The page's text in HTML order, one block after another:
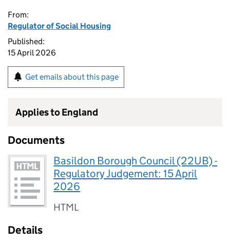
From:
Regulator of Social Housing
Published:
15 April 2026
Get emails about this page
Applies to England
Documents
Basildon Borough Council (22UB) -
Regulatory Judgement: 15 April
2026
HTML
Details